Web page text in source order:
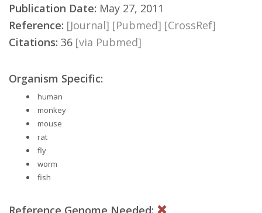
Publication Date: May 27, 2011
Reference: [Journal] [Pubmed] [CrossRef]
Citations: 36 [via Pubmed]
Organism Specific:
human
monkey
mouse
rat
fly
worm
fish
Reference Genome Needed: